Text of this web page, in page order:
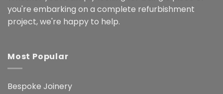
you're embarking on a complete refurbishment
project, we're happy to help.
Most Popular
Bespoke Joinery